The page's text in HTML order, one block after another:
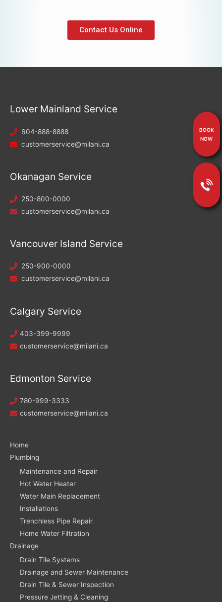
Contact Us Online
Lower Mainland Service
604-888-8888
customerservice@milani.ca
Okanagan Service
250-800-0000
customerservice@milani.ca
Vancouver Island Service
250-900-0000
customerservice@milani.ca
Calgary Service
403-399-9999
customerservice@milani.ca
Edmonton Service
780-999-3333
customerservice@milani.ca
Home
Plumbing
Maintenance and Repair
Hot Water Heater
Water Main Replacement
Installations
Trenchless Pipe Repair
Home Water Filtration
Drainage
Drain Tile Systems
Drainage and Sewer Maintenance
Drain Tile & Sewer Inspection
Pressure Jetting & Cleaning
BOOK
NOW